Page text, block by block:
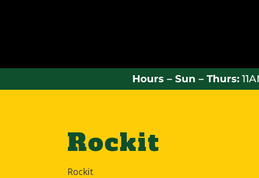
Hours – Sun – Thurs:
Rockit
Rockit